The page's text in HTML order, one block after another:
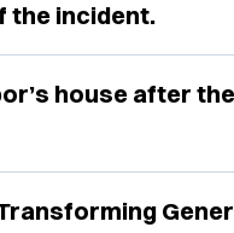
the incident.
house after the